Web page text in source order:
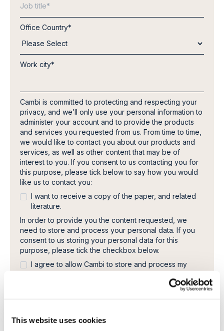
This website uses cookies
Office Country*
Work city*
Cambi is committed to protecting and respecting your
privacy, and we’ll only use your personal information to
administer your account and to provide the products
and services you requested from us. From time to time,
we would like to contact you about our products and
services, as well as other content that may be of
interest to you. If you consent to us contacting you for
this purpose, please tick below to say how you would
like us to contact you:
I want to receive a copy of the paper, and related
literature.
In order to provide you the content requested, we
need to store and process your personal data. If you
consent to us storing your personal data for this
purpose, please tick the checkbox below.
I agree to allow Cambi to store and process my
You can unsubscribe from these communications at any
time. For more information on how to unsubscribe, our
protecting and respecting your privacy, please review